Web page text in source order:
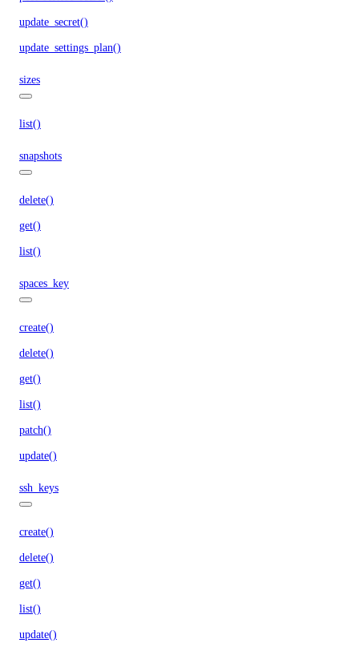
update_secret()
update_settings_plan()
sizes
list()
snapshots
delete()
get()
list()
spaces_key
create()
delete()
get()
list()
patch()
update()
ssh_keys
create()
delete()
get()
list()
update()